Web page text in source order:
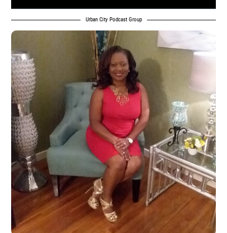
Urban City Podcast Group